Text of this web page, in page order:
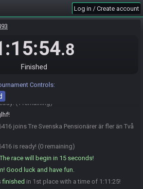
Log in / Create account
.8
Finished
Controls:
the race information.
has been generated, you should have received
the DM.
(3 remaining)
hf everyone
(1 remaining)
joins Tre Svenska Pensionärer är fler än Två
is ready! (0 remaining)
race will begin in 15 seconds!
Good luck and have fun.
finished in 1st place with a time of 1:11:25!